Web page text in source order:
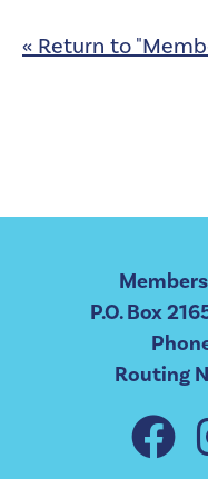
« Return to
P.O. Box
Routing